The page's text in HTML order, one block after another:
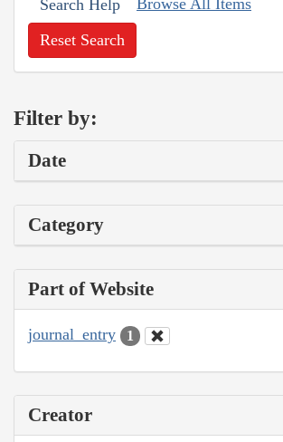
Search Help
Reset Search
Filter by:
Date
Category
Part of Website
journal_entry 1
Creator